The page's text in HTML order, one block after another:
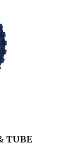
TUBE